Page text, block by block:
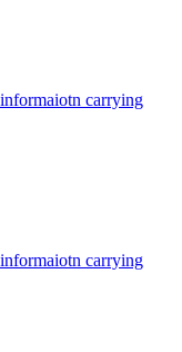
carrying
carrying